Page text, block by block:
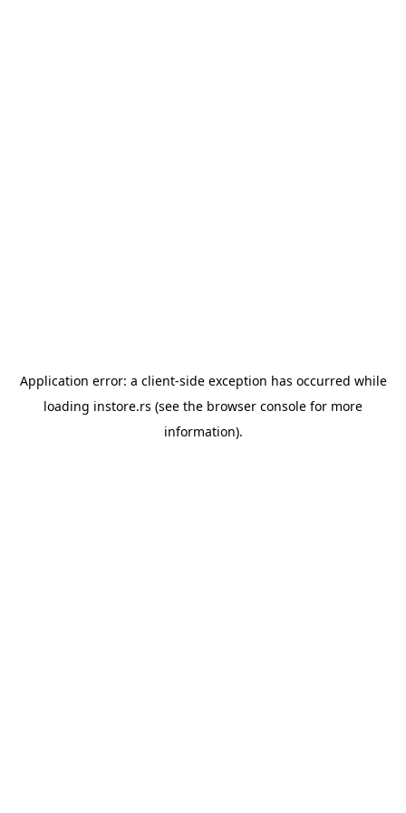
Application error: a client-side exception has occurred while
loading instore.rs (see the browser console for more
information).